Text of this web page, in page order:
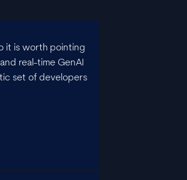
it is worth pointing
real-time GenAI
set of developers